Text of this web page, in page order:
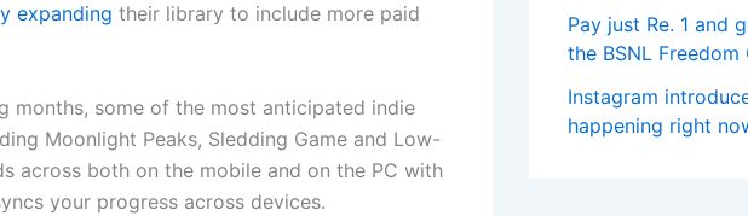
expanding their library to include more paid
months, some of the most anticipated indie
Moonlight Peaks, Sledding Game and Low-
across both on the mobile and on the PC with
your progress across devices.
Pay just Re. 1 and
the BSNL Freedom
Instagram
happening right